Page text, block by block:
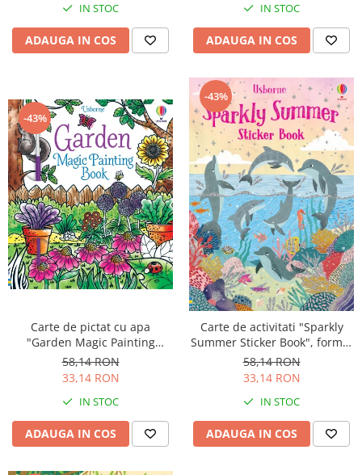
IN STOC
ADAUGA IN COS
IN STOC
ADAUGA IN COS
-43%
Carte de pictat cu apa
"Garden Magic Painting
Book", Usborne
58,14 RON
33,14 RON
IN STOC
ADAUGA IN COS
-43%
Carte de activitati "Sparkly
Summer Sticker Book", format
mic, 200 stickers, Usborne
58,14 RON
33,14 RON
IN STOC
ADAUGA IN COS